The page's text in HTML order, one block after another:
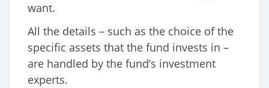
want.
All the details – such as the choice of the
specific assets that the fund invests in –
are handled by the fund’s investment
experts.